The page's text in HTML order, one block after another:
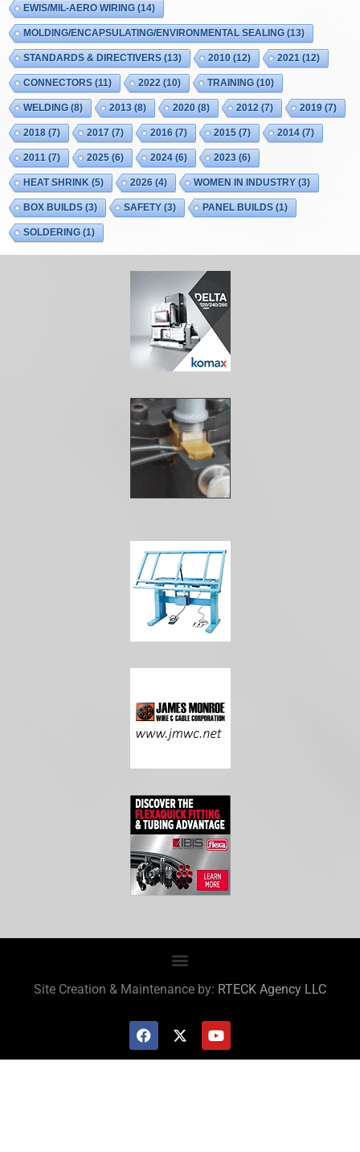
EWIS/MIL-AERO WIRING (14)
MOLDING/ENCAPSULATING/ENVIRONMENTAL SEALING (13)
STANDARDS & DIRECTIVERS (13) 2010 (12) 2021 (12)
CONNECTORS (11) 2022 (10) TRAINING (10)
WELDING (8) 2013 (8) 2020 (8) 2012 (7) 2019 (7)
2018 (7) 2017 (7) 2016 (7) 2015 (7) 2014 (7)
2011 (7) 2025 (6) 2024 (6) 2023 (6)
HEAT SHRINK (5) 2026 (4) WOMEN IN INDUSTRY(3)
BOX BUILDS (3) SAFETY(3) PANEL BUILDS (1)
SOLDERING (1)
Site Creation & Maintenance by: RTECK Agency LLC